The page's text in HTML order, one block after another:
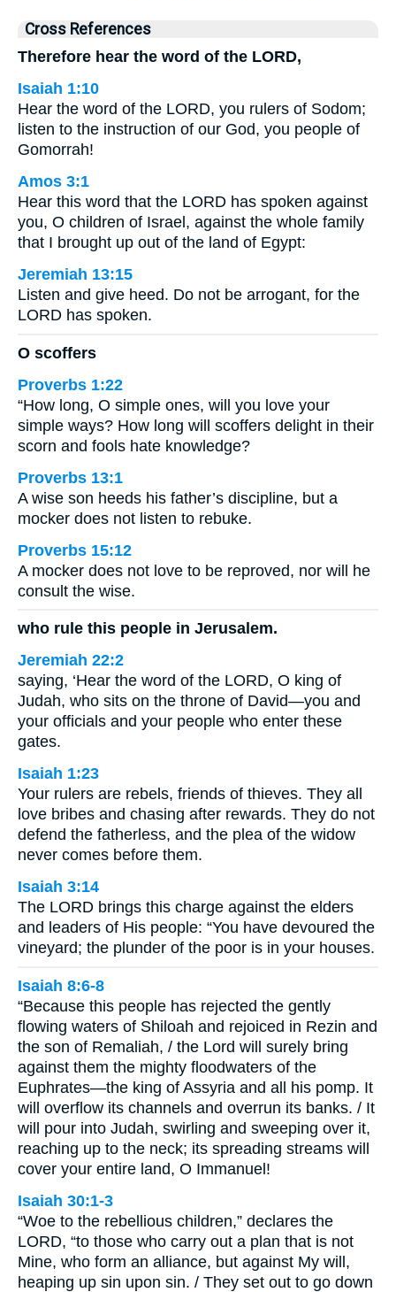
Cross References
Therefore hear the word of the LORD,
Isaiah 1:10
Hear the word of the LORD, you rulers of Sodom;
listen to the instruction of our God, you people of
Gomorrah!
Amos 3:1
Hear this word that the LORD has spoken against
you, O children of Israel, against the whole family
that I brought up out of the land of Egypt:
Jeremiah 13:15
Listen and give heed. Do not be arrogant, for the
LORD has spoken.
O scoffers
Proverbs 1:22
“How long, O simple ones, will you love your
simple ways? How long will scoffers delight in their
scorn and fools hate knowledge?
Proverbs 13:1
A wise son heeds his father’s discipline, but a
mocker does not listen to rebuke.
Proverbs 15:12
A mocker does not love to be reproved, nor will he
consult the wise.
who rule this people in Jerusalem.
Jeremiah 22:2
saying, ‘Hear the word of the LORD, O king of
Judah, who sits on the throne of David—you and
your officials and your people who enter these
gates.
Isaiah 1:23
Your rulers are rebels, friends of thieves. They all
love bribes and chasing after rewards. They do not
defend the fatherless, and the plea of the widow
never comes before them.
Isaiah 3:14
The LORD brings this charge against the elders
and leaders of His people: “You have devoured the
vineyard; the plunder of the poor is in your houses.
Isaiah 8:6-8
“Because this people has rejected the gently
flowing waters of Shiloah and rejoiced in Rezin and
the son of Remaliah, / the Lord will surely bring
against them the mighty floodwaters of the
Euphrates—the king of Assyria and all his pomp. It
will overflow its channels and overrun its banks. / It
will pour into Judah, swirling and sweeping over it,
reaching up to the neck; its spreading streams will
cover your entire land, O Immanuel!
Isaiah 30:1-3
“Woe to the rebellious children,” declares the
LORD, “to those who carry out a plan that is not
Mine, who form an alliance, but against My will,
heaping up sin upon sin. / They set out to go down